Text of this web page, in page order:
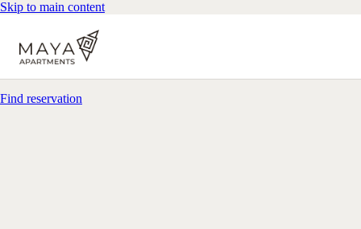
Skip to main content
Find reservation